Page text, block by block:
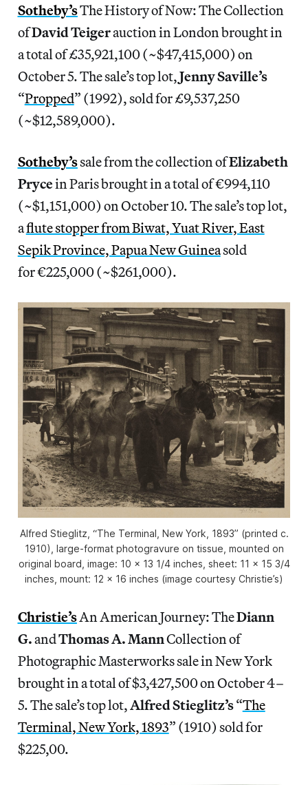
Sotheby’sThe History of Now: The Collection
ofDavid Teigerauction in London brought in
a total of £35,921,100 (~$47,415,000) on
October 5. The sale’s top lot,Jenny Saville’s
“Propped” (1992), sold for £9,537,250
(~$12,589,000).
Sotheby’ssale from the collection ofElizabeth
Prycein Paris brought in a total of €994,110
(~$1,151,000) on October 10. The sale’s top lot,
aflute stopper from Biwat, Yuat River, East
Sepik Province, Papua New Guineasold
for €225,000 (~$261,000).
Alfred Stieglitz, “The Terminal, New York, 1893” (printed c.
1910), large-format photogravure on tissue, mounted on
original board, image: 10 x 13 1/4 inches, sheet: 11 x 15 3/4
inches, mount: 12 x 16 inches (image courtesy Christie’s)
Christie’sAn American Journey: TheDiann
G.andThomas A. MannCollection of
Photographic Masterworks sale in New York
brought in a total of $3,427,500 on October 4–
5. The sale’s top lot,Alfred Stieglitz’s“The
Terminal, New York, 1893” (1910) sold for
$225,00.